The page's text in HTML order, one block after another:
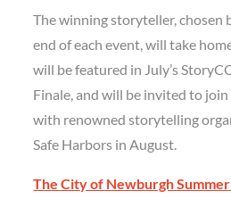
The winning storyteller, chosen
end of each event, will take
will be featured in July’s
Finale, and will be invited to
with renowned storytelling
Safe Harbors in August.
The City of Newburgh